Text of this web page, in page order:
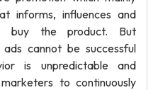
informs, influences and
buy the product. But
cannot be successful
is unpredictable and
to continuously